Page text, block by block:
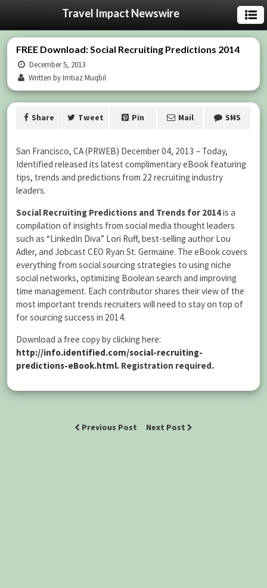
Travel Impact Newswire
FREE Download: Social Recruiting Predictions 2014
December 5, 2013
Written by Imtiaz Muqbil
Share Tweet Pin Mail SMS
San Francisco, CA (PRWEB) December 04, 2013 – Today,
Identified released its latest complimentary eBook featuring
tips, trends and predictions from 22 recruiting industry
leaders.
Social Recruiting Predictions and Trends for 2014is a
compilation of insights from social media thought leaders
such as “LinkedIn Diva” Lori Ruff, best-selling author Lou
Adler, and Jobcast CEO Ryan St. Germaine. The eBook covers
everything from social sourcing strategies to using niche
social networks, optimizing Boolean search and improving
time management. Each contributor shares their view of the
most important trends recruiters will need to stay on top of
for sourcing success in 2014.
Download a free copy by clicking here:
http://info.identified.com/social-recruiting-
predictions-eBook.html. Registration required.
Previous Post Next Post